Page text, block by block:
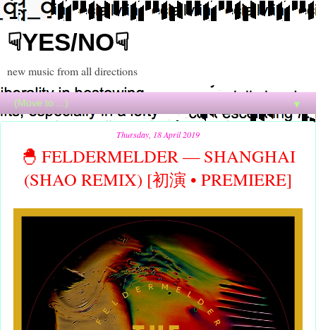
☟YES/NO☟
new music from all directions
▼
Thursday, 18 April 2019
🐣 FELDERMELDER — SHANGHAI
(SHAO REMIX) [初演 • PREMIERE]